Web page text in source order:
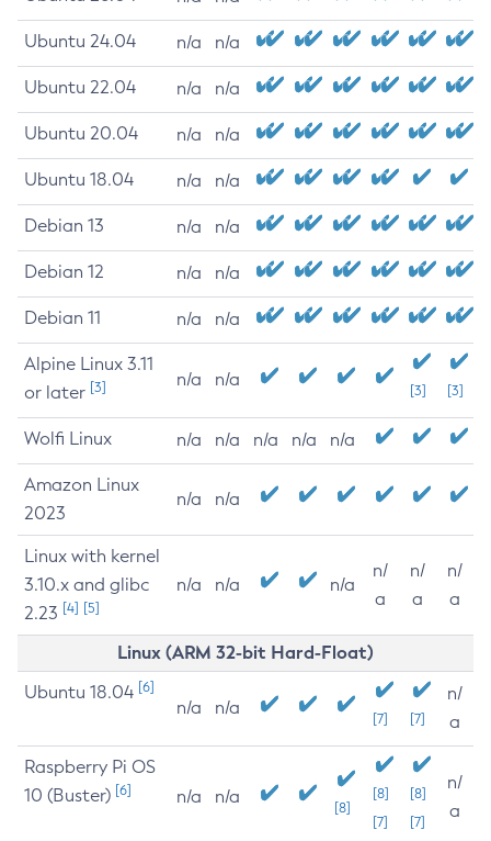
Ubuntu 24.04 n/a n/a
Ubuntu 22.04 n/a n/a
Ubuntu 20.04 n/a n/a
Ubuntu 18.04 n/a n/a
Debian 13 n/a n/a
Debian 12 n/a n/a
Debian 11 n/a n/a
Alpine Linux 3.11
or later [3] n/a n/a
[3] [3]
Wolfi Linux n/a n/a n/a n/a n/a
Amazon Linux
2023
n/a n/a
Linux with kernel
3.10.x and glibc
2.23 [4] [5]
n/a n/a n/a
n/
a
n/
a
n/
a
Linux (ARM 32-bit Hard-Float)
Ubuntu 18.04 [6]
n/a n/a
[7] [7]
n/
a
Raspberry Pi OS
10 (Buster) [6] n/a n/a
[8]
[8]
[7]
[8]
[7]
n/
a